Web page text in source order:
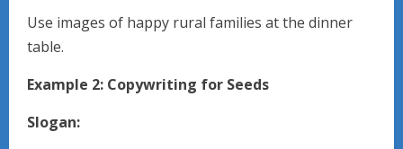
Use images of happy rural families at the dinner
table.
Example 2: Copywriting for Seeds
Slogan: